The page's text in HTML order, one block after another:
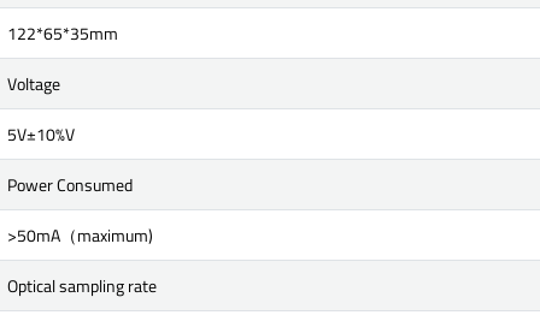
122*65*35mm
Voltage
5V±10%V
Power Consumed
>50mA（maximum)
Optical sampling rate